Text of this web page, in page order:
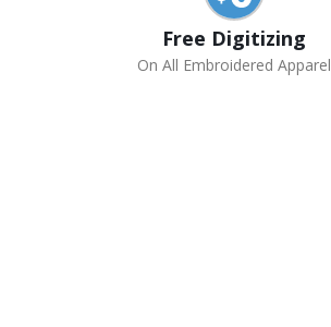
Free Digitizing
On All Embroidered Apparel